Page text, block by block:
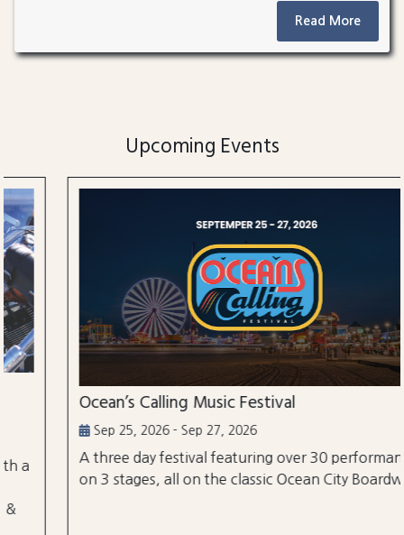
Read More
Upcoming Events
Ocean’s Calling Music Festival
Sep 25, 2026 - Sep 27, 2026
A three day festival featuring over 30 performances
on 3 stages, all on the classic Ocean City Boardwalk.